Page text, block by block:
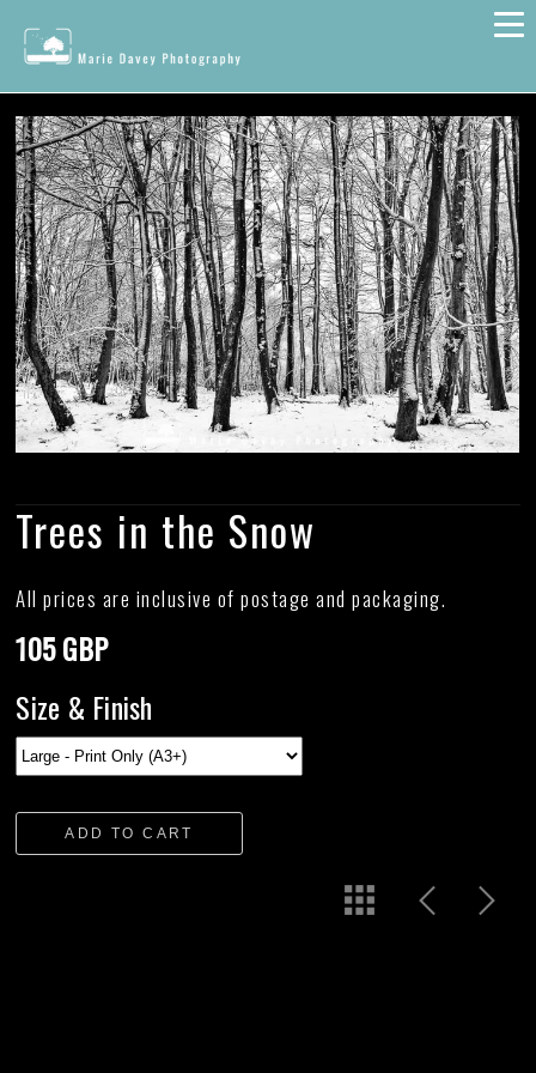
Trees in the Snow
All prices are inclusive of postage and packaging.
105 GBP
Size & Finish
ADD TO CART